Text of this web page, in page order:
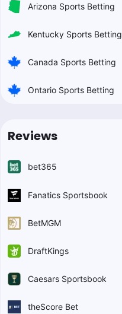
Arizona Sports Betting
Kentucky Sports Betting
Canada Sports Betting
Ontario Sports Betting
Reviews
bet365
Fanatics Sportsbook
BetMGM
DraftKings
Caesars Sportsbook
theScore Bet